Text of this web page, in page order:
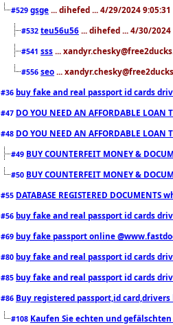
#529 gsge ... dihefed ... 4/29/2024 9:05:31
#532 teu56u56 ... dihefed ... 4/30/2024
#541 sss ...
#556 seo ...
#36 buy fake and real passport id cards
#47 DO YOU NEED AN AFFORDABLE LOAN
#48 DO YOU NEED AN AFFORDABLE LOAN
#49 BUY COUNTERFEIT MONEY &
#50 BUY COUNTERFEIT MONEY &
#55 DATABASE REGISTERED DOCUMENTS
#56 buy fake and real passport id cards
#69 buy fake passport online
#80 buy fake and real passport id cards
#85 buy fake and real passport id cards
#86 Buy registered passport,id
#108 Kaufen Sie echten und